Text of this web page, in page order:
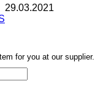
29.03.2021
for you at our supplier.